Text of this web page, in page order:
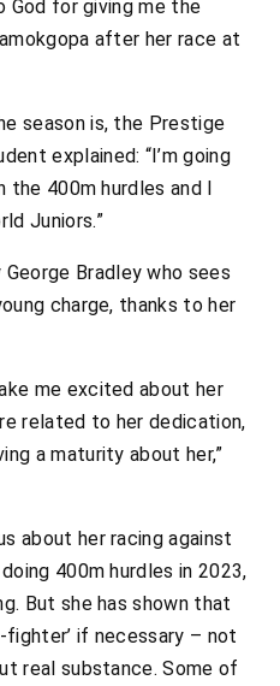
God for giving me the
after her race at
season is, the Prestige
explained: “I’m going
the 400m hurdles and I
Juniors.”
Bradley who sees
charge, thanks to her
me excited about her
related to her dedication,
a maturity about her,”
about her racing against
400m hurdles in 2023,
But she has shown that
fighter’ if necessary – not
real substance. Some of